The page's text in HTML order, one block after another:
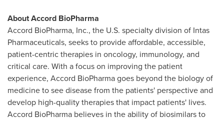
About Accord BioPharma
Accord BioPharma, Inc., the U.S. specialty division of Intas
Pharmaceuticals, seeks to provide affordable, accessible,
patient-centric therapies in oncology, immunology, and
critical care. With a focus on improving the patient
experience, Accord BioPharma goes beyond the biology of
medicine to see disease from the patients' perspective and
develop high-quality therapies that impact patients' lives.
Accord BioPharma believes in the ability of biosimilars to